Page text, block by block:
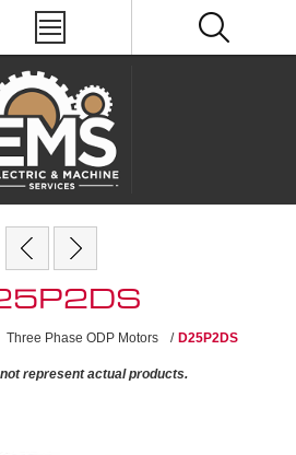
Three Phase ODP Motors / D25P2DS
represent actual products.